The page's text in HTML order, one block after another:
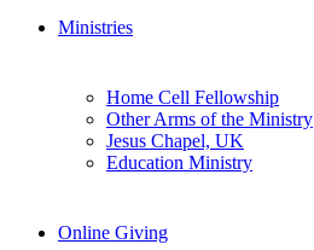
Ministries
Home Cell Fellowship
Other Arms of the Ministry
Jesus Chapel, UK
Education Ministry
Online Giving